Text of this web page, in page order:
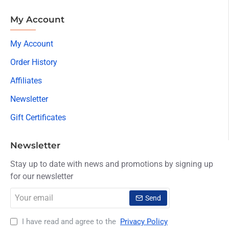
My Account
My Account
Order History
Affiliates
Newsletter
Gift Certificates
Newsletter
Stay up to date with news and promotions by signing up
for our newsletter
email
Send
I have read and agree to the Privacy Policy